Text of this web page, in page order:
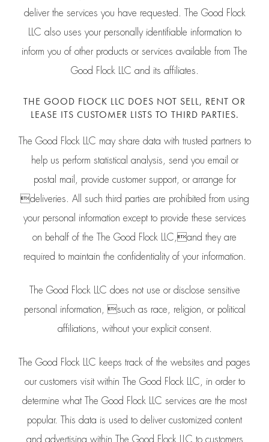
deliver the services you have requested. The Good Flock
LLC also uses your personally identifiable information to
inform you of other products or services available from The
Good Flock LLC and its affiliates.
THE GOOD FLOCK LLC DOES NOT SELL, RENT OR
LEASE ITS CUSTOMER LISTS TO THIRD PARTIES.
The Good Flock LLC may share data with trusted partners to
help us perform statistical analysis, send you email or
postal mail, provide customer support, or arrange for
deliveries. All such third parties are prohibited from using
your personal information except to provide these services
on behalf of the The Good Flock LLC,and they are
required to maintain the confidentiality of your information.
The Good Flock LLC does not use or disclose sensitive
personal information, such as race, religion, or political
affiliations, without your explicit consent.
The Good Flock LLC keeps track of the websites and pages
our customers visit within The Good Flock LLC, in order to
determine what The Good Flock LLC services are the most
popular. This data is used to deliver customized content
and advertising within The Good Flock LLC to customers